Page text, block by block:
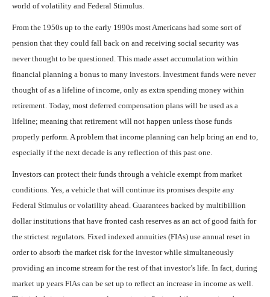
world of volatility and Federal Stimulus.
From the 1950s up to the early 1990s most Americans had some sort of
pension that they could fall back on and receiving social security was
never thought to be questioned. This made asset accumulation within
financial planning a bonus to many investors. Investment funds were never
thought of as a lifeline of income, only as extra spending money within
retirement. Today, most deferred compensation plans will be used as a
lifeline; meaning that retirement will not happen unless those funds
properly perform. A problem that income planning can help bring an end to,
especially if the next decade is any reflection of this past one.
Investors can protect their funds through a vehicle exempt from market
conditions. Yes, a vehicle that will continue its promises despite any
Federal Stimulus or volatility ahead. Guarantees backed by multibillion
dollar institutions that have fronted cash reserves as an act of good faith for
the strictest regulators. Fixed indexed annuities (FIAs) use annual reset in
order to absorb the market risk for the investor while simultaneously
providing an income stream for the rest of that investor’s life. In fact, during
market up years FIAs can be set up to reflect an increase in income as well.